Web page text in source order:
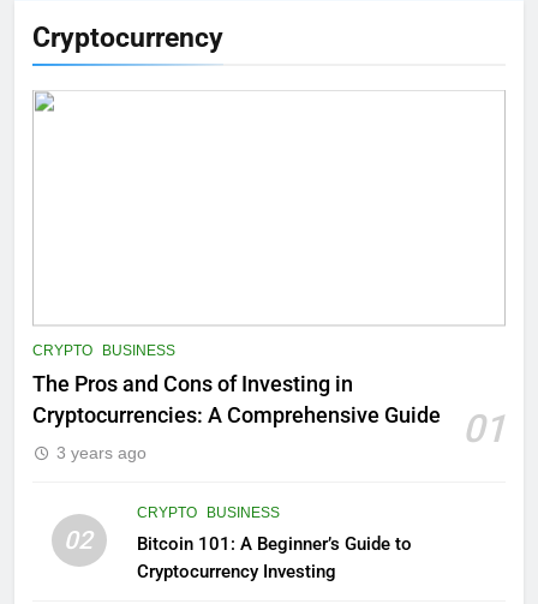
Cryptocurrency
CRYPTO BUSINESS
The Pros and Cons of Investing in
Cryptocurrencies: A Comprehensive Guide
01
3 years ago
02
CRYPTO BUSINESS
Bitcoin 101: A Beginner’s Guide to
Cryptocurrency Investing